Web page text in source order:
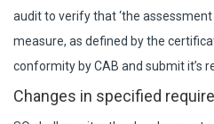
audit to verify that ‘the
measure, as defined by the
conformity by CAB and submit it’s
Changes in specified